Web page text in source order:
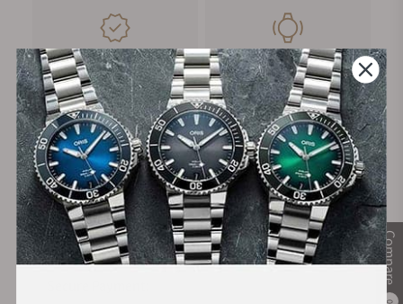
Compare
0
100%
Authentic Timepieces
Trade-in
Your Old Watch
FREE Shipping
on Orders over $1,000
Manufacturer's
Warranty